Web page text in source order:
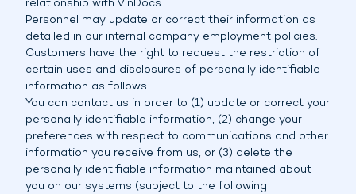
relationship with VinDocs.
Personnel may update or correct their information as
detailed in our internal company employment policies.
Customers have the right to request the restriction of
certain uses and disclosures of personally identifiable
information as follows.
You can contact us in order to (1) update or correct your
personally identifiable information, (2) change your
preferences with respect to communications and other
information you receive from us, or (3) delete the
personally identifiable information maintained about
you on our systems (subject to the following